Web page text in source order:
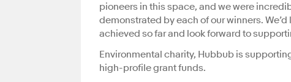
pioneers in this space, and we were
demonstrated by each of our winners.
achieved so far and look forward to
Environmental charity, Hubbub is
high-profile grant funds.